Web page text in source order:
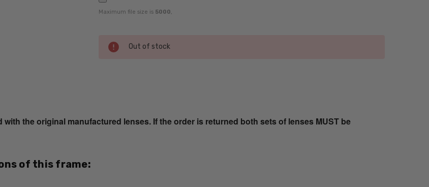
Maximum file size is 5000,
Current
Stock:
Out of stock
Tortoise-
with the original manufactured lenses. If the order is returned both sets of lenses MUST be
of this frame: